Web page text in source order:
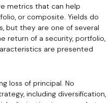
metrics that can help
or composite. Yields do
but they are one of several
return of a security, portfolio,
are presented
loss of principal. No
including diversification,